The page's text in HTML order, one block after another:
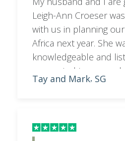
Leigh-Ann Croeser
with us in planning
Africa next year. She
knowledgeable and
we wanted to see
times when we
lucky to have her
Tay and Mark, SG